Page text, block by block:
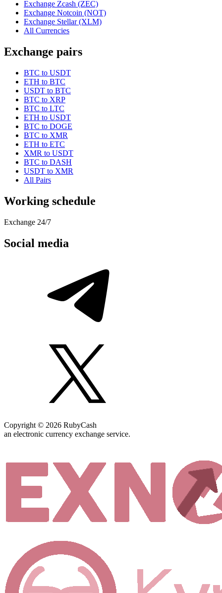
Exchange Zcash (ZEC)
Exchange Notcoin (NOT)
Exchange Stellar (XLM)
All Currencies
Exchange pairs
BTC to USDT
ETH to BTC
USDT to BTC
BTC to XRP
BTC to LTC
ETH to USDT
BTC to DOGE
BTC to XMR
ETH to ETC
XMR to USDT
BTC to DASH
USDT to XMR
All Pairs
Working schedule
Exchange 24/7
Social media
Copyright © 2026 RubyCash
an electronic currency exchange service.